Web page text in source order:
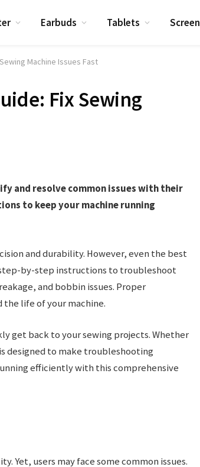
Earbuds Tablets Screen
Machine Issues Fast
Fix Sewing
and resolve common issues with their
to keep your machine running
and durability. However, even the best
step-by-step instructions to troubleshoot
and bobbin issues. Proper
life of your machine.
get back to your sewing projects. Whether
designed to make troubleshooting
efficiently with this comprehensive
Yet, users may face some common issues.